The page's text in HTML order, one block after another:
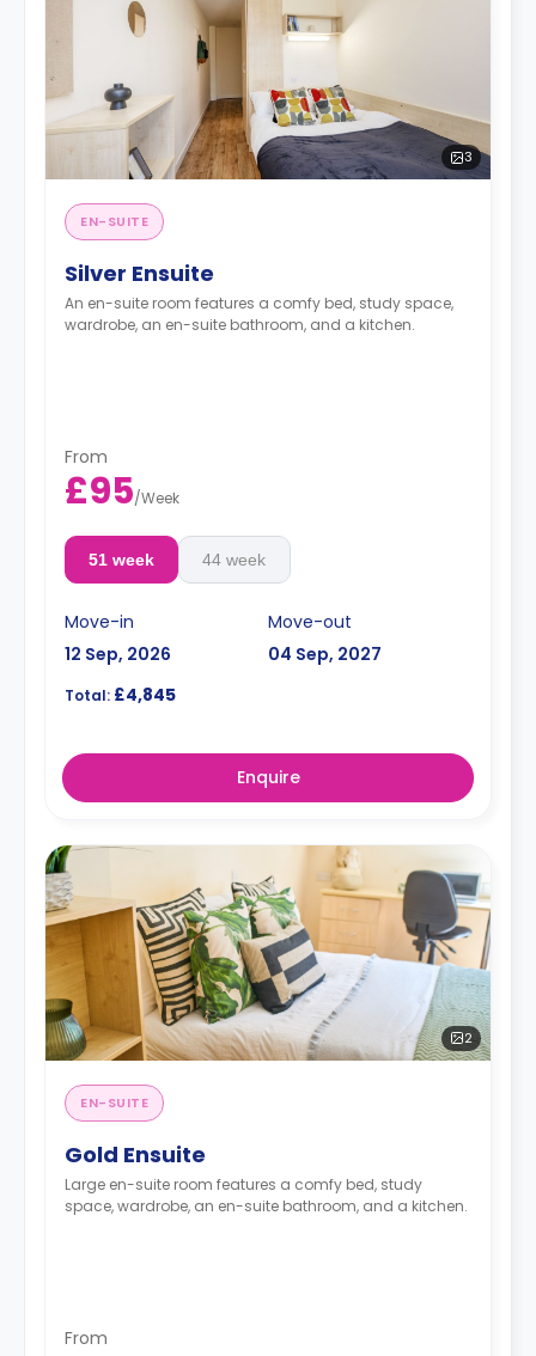
3
EN-SUITE
Silver Ensuite
An en-suite room features a comfy bed, study space,
wardrobe, an en-suite bathroom, and a kitchen.
From
£95/Week
51 week 44 week
Move-in
12 Sep, 2026
Move-out
04 Sep, 2027
Total: £4,845
Enquire
2
EN-SUITE
Gold Ensuite
Large en-suite room features a comfy bed, study
space, wardrobe, an en-suite bathroom, and a kitchen.
From